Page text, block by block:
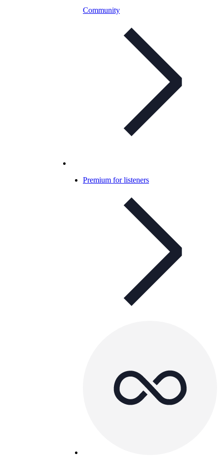
Community
Premium for listeners